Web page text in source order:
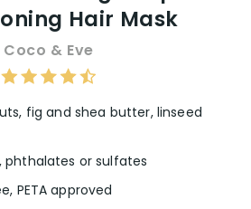
Hair Mask
Coco & Eve
fig and shea butter, linseed
phthalates or sulfates
PETA approved